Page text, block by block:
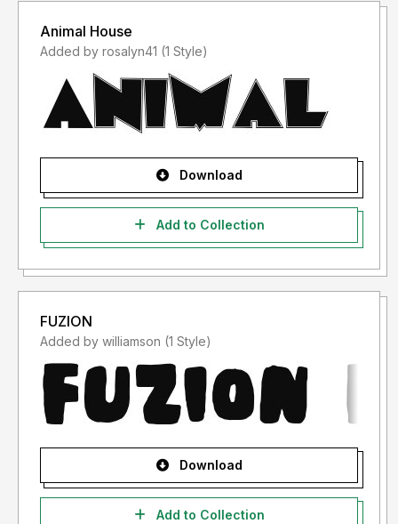
Animal House
Added by rosalyn41 (1 Style)
Download
Add to Collection
FUZION
Added by williamson (1 Style)
Download
Add to Collection